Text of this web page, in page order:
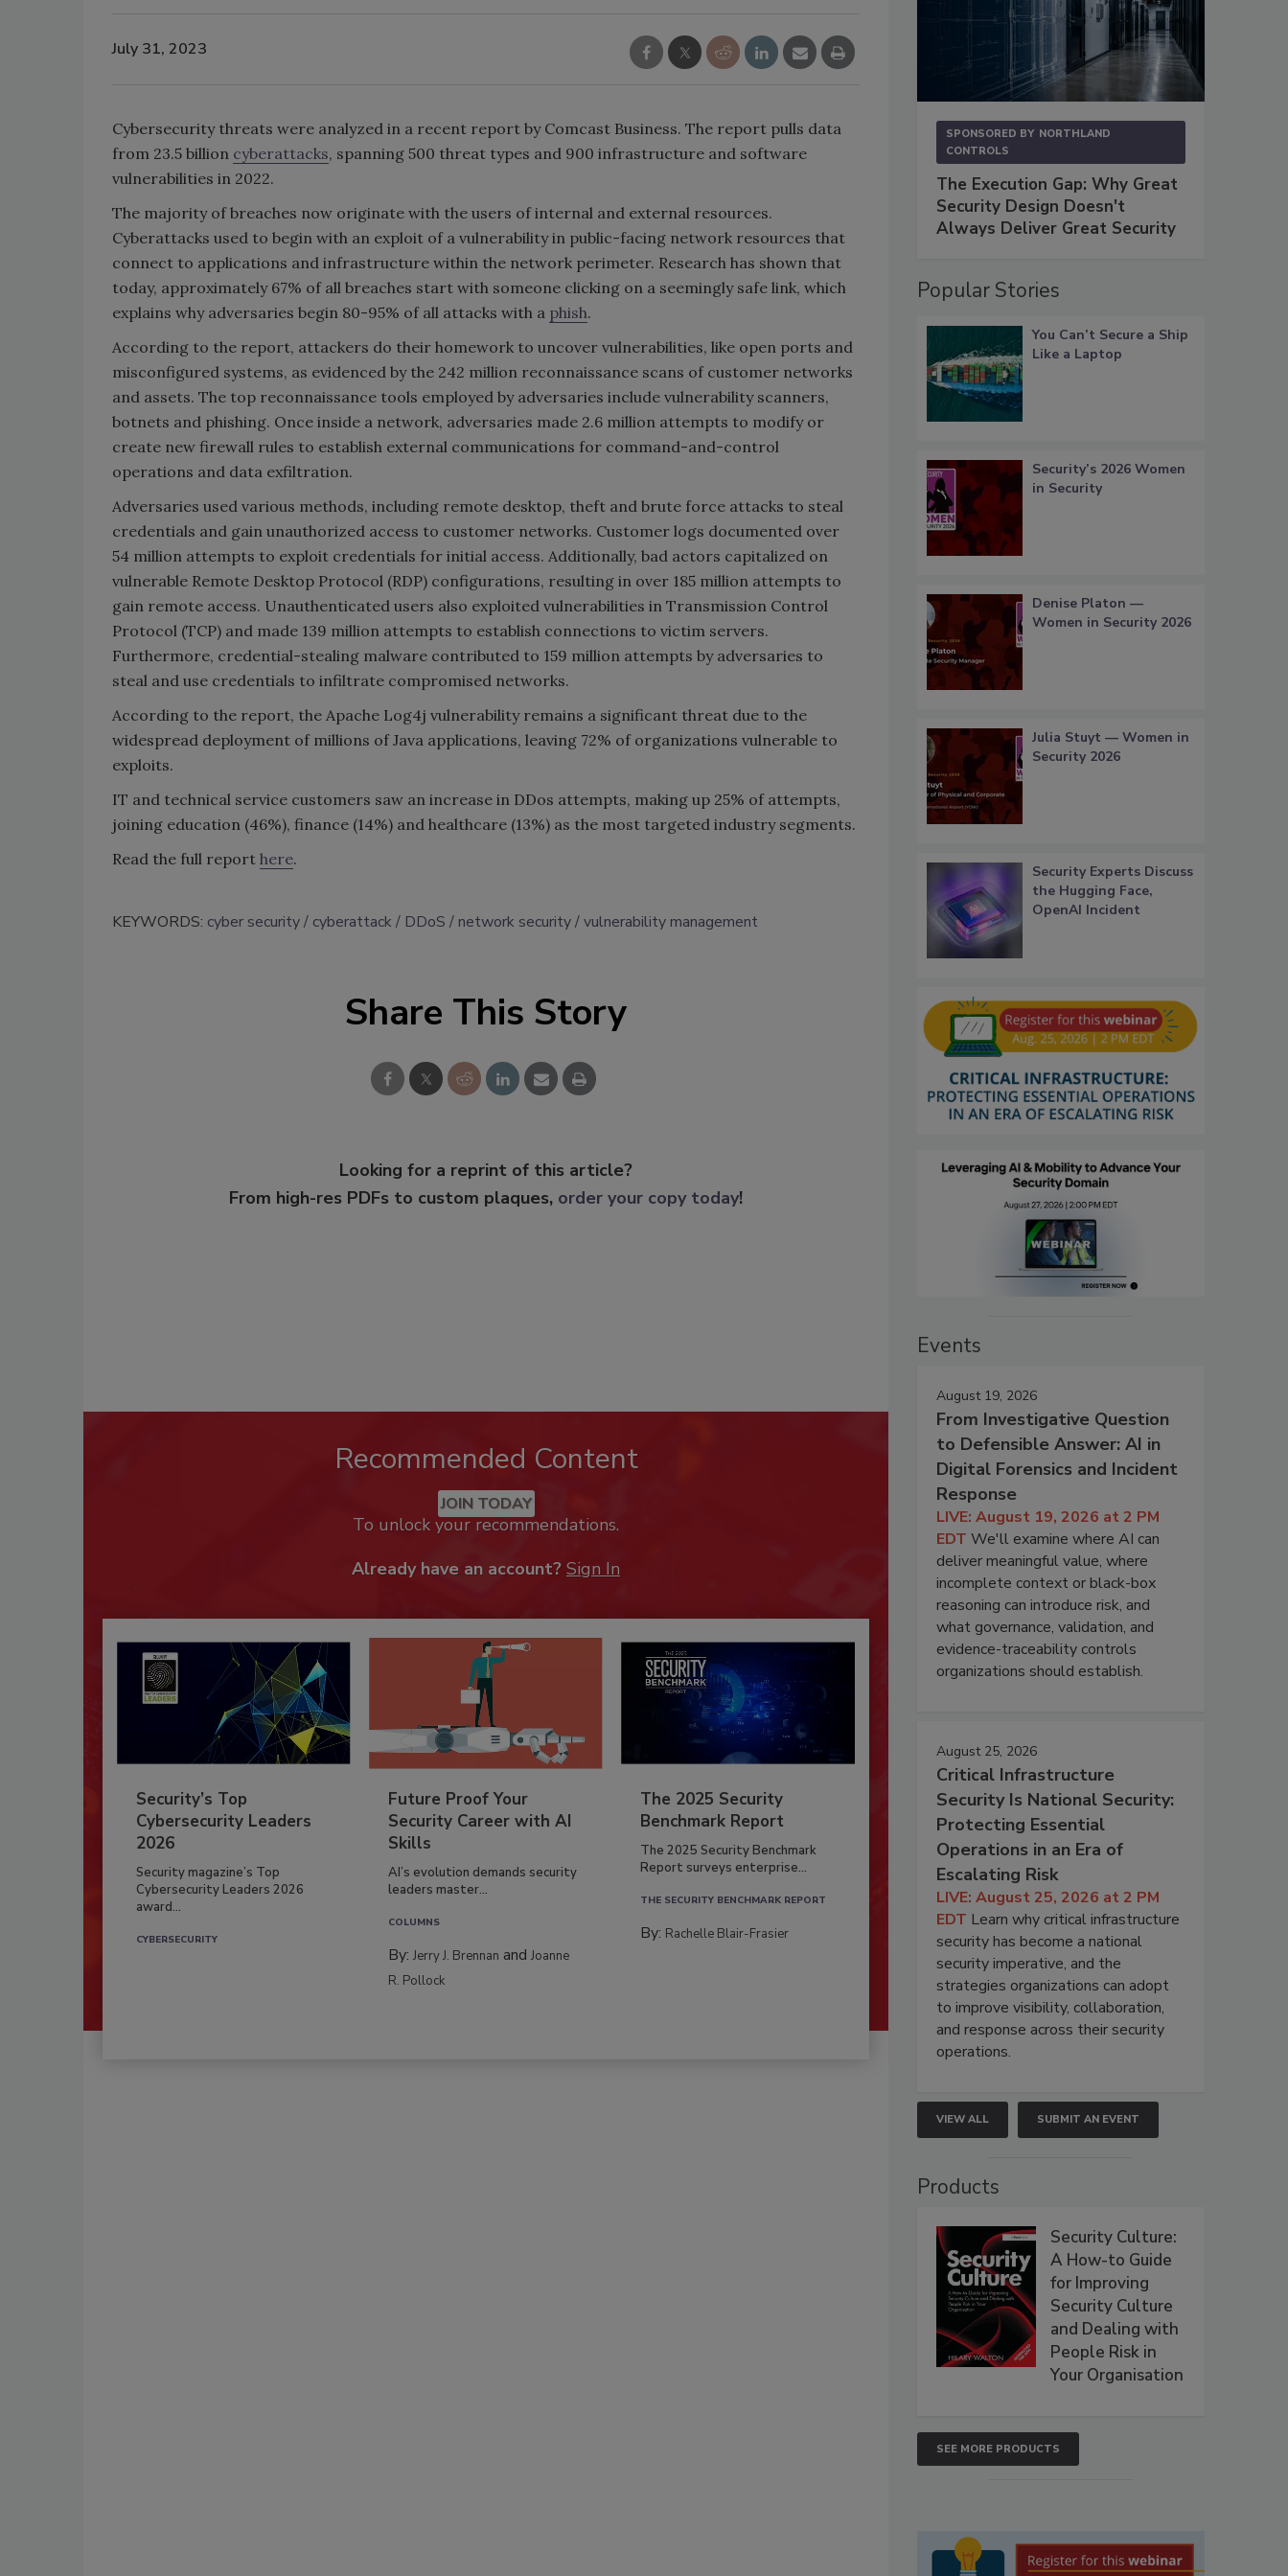
July 31, 2023
Cybersecurity threats were analyzed in a recent report by Comcast Business. The report pulls data
from 23.5 billion cyberattacks, spanning 500 threat types and 900 infrastructure and software
vulnerabilities in 2022.
The majority of breaches now originate with the users of internal and external resources.
Cyberattacks used to begin with an exploit of a vulnerability in public-facing network resources that
connect to applications and infrastructure within the network perimeter. Research has shown that
today, approximately 67% of all breaches start with someone clicking on a seemingly safe link, which
explains why adversaries begin 80-95% of all attacks with a phish.
According to the report, attackers do their homework to uncover vulnerabilities, like open ports and
misconfigured systems, as evidenced by the 242 million reconnaissance scans of customer networks
and assets. The top reconnaissance tools employed by adversaries include vulnerability scanners,
botnets and phishing. Once inside a network, adversaries made 2.6 million attempts to modify or
create new firewall rules to establish external communications for command-and-control
operations and data exfiltration.
Adversaries used various methods, including remote desktop, theft and brute force attacks to steal
credentials and gain unauthorized access to customer networks. Customer logs documented over
54 million attempts to exploit credentials for initial access. Additionally, bad actors capitalized on
vulnerable Remote Desktop Protocol (RDP) configurations, resulting in over 185 million attempts to
gain remote access. Unauthenticated users also exploited vulnerabilities in Transmission Control
Protocol (TCP) and made 139 million attempts to establish connections to victim servers.
Furthermore, credential-stealing malware contributed to 159 million attempts by adversaries to
steal and use credentials to infiltrate compromised networks.
According to the report, the Apache Log4j vulnerability remains a significant threat due to the
widespread deployment of millions of Java applications, leaving 72% of organizations vulnerable to
exploits.
IT and technical service customers saw an increase in DDos attempts, making up 25% of attempts,
joining education (46%), finance (14%) and healthcare (13%) as the most targeted industry segments.
Read the full report here.
KEYWORDS: cyber security cyberattack DDoS network security vulnerability management
Share This Story
Looking for a reprint of this article?
From high-res PDFs to custom plaques, order your copy today!
Recommended Content
JOIN TODAY
To unlock your recommendations.
Already have an account? Sign In
Security’s Top
Cybersecurity Leaders
2026
Security magazine’s Top
Cybersecurity Leaders 2026
award...
CYBERSECURITY
Future Proof Your
Security Career with AI
Skills
AI’s evolution demands security
leaders master...
COLUMNS
By:Jerry J. Brennan andJoanne
R. Pollock
The 2025 Security
Benchmark Report
The 2025 Security Benchmark
Report surveys enterprise...
THE SECURITY BENCHMARK REPORT
By: Rachelle Blair-Frasier
SPONSORED BY NORTHLAND
CONTROLS
The Execution Gap: Why Great
Security Design Doesn't
Always Deliver Great Security
Popular Stories
You Can’t Secure a Ship
Like a Laptop
Security’s 2026 Women
in Security
Denise Platon —
Women in Security 2026
Julia Stuyt — Women in
Security 2026
Security Experts Discuss
the Hugging Face,
OpenAI Incident
Events
August 19, 2026
From Investigative Question
to Defensible Answer: AI in
Digital Forensics and Incident
Response
LIVE: August 19, 2026 at 2 PM
EDT We'll examine where AI can
deliver meaningful value, where
incomplete context or black-box
reasoning can introduce risk, and
what governance, validation, and
evidence-traceability controls
organizations should establish.
August 25, 2026
Critical Infrastructure
Security Is National Security:
Protecting Essential
Operations in an Era of
Escalating Risk
LIVE: August 25, 2026 at 2 PM
EDT Learn why critical infrastructure
security has become a national
security imperative, and the
strategies organizations can adopt
to improve visibility, collaboration,
and response across their security
operations.
VIEW ALL SUBMIT AN EVENT
Products
Security Culture:
A How-to Guide
for Improving
Security Culture
and Dealing with
People Risk in
Your Organisation
SEE MORE PRODUCTS